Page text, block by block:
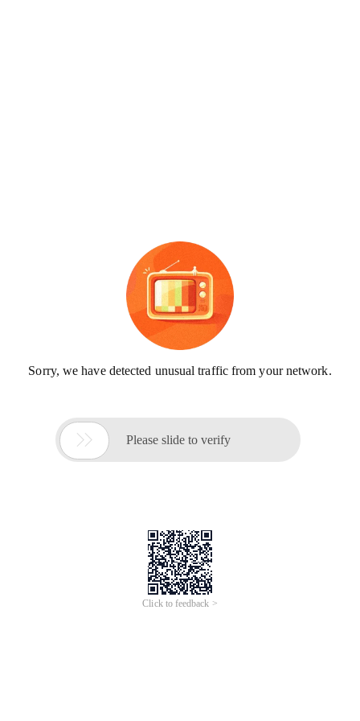
Sorry, we have detected unusual traffic from your network.
 Please slide to verify
Click to feedback >